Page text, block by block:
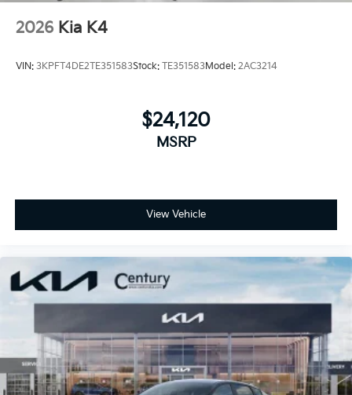
2026 Kia K4
VIN: 3KPFT4DE2TE351583Stock: TE351583Model: 2AC3214
$24,120
MSRP
View Vehicle